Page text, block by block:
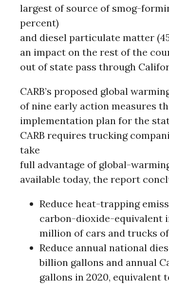
largest of source of smog-
percent)
and diesel particulate matter
an impact on the rest of the
out of state pass through
CARB’s proposed global
of nine early action measures
implementation plan for the
CARB requires trucking
take
full advantage of global-
available today, the report
Reduce heat-trapping
carbon-dioxide-equivalent
million of cars and trucks
Reduce annual national
billion gallons and annual
gallons in 2020, equivalent